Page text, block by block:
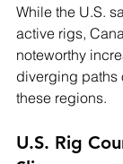
While the U.S.
active rigs,
noteworthy
diverging paths
these regions.
U.S. Rig